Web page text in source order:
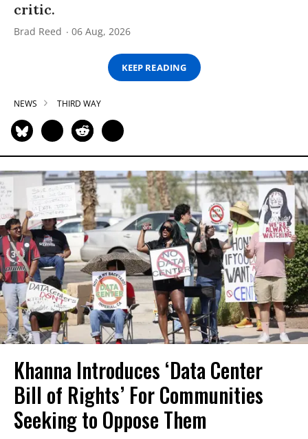
critic.
Brad Reed 06 Aug, 2026
KEEP READING
NEWS THIRD WAY
Khanna Introduces ‘Data Center
Bill of Rights’ For Communities
Seeking to Oppose Them